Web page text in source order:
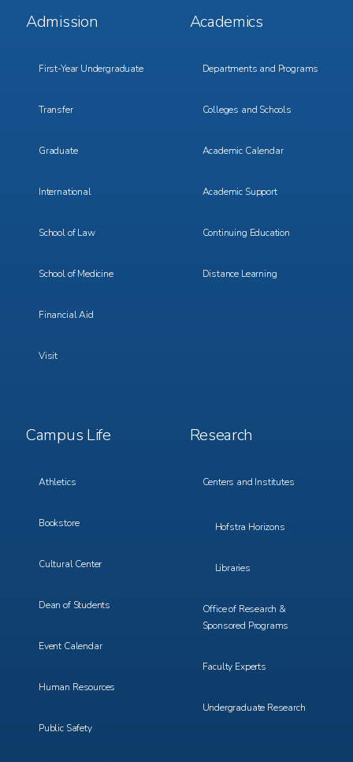
Footer
Menu
Admission
First-Year Undergraduate
Transfer
Graduate
International
School of Law
School of Medicine
Financial Aid
Visit
Footer
Menu
Academics
Departments and Programs
Colleges and Schools
Academic Calendar
Academic Support
Continuing Education
Distance Learning
Footer
Menu
Campus Life
Athletics
Bookstore
Cultural Center
Dean of Students
Event Calendar
Human Resources
Public Safety
Footer
Menu
Research
Centers and Institutes
Hofstra Horizons
Libraries
Office of Research &
Sponsored Programs
Faculty Experts
Undergraduate Research